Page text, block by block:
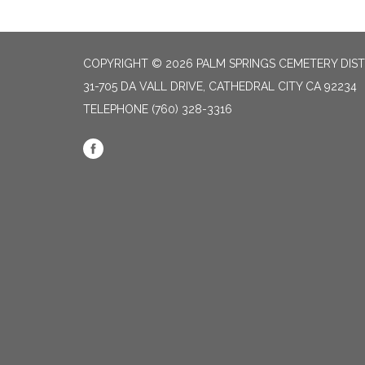
COPYRIGHT © 2026 PALM SPRINGS CEMETERY
31-705 DA VALL DRIVE, CATHEDRAL CITY CA 92234
TELEPHONE (760) 328-3316